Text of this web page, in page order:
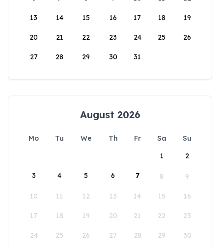
13 14 15 16 17 18 19
20 21 22 23 24 25 26
27 28 29 30 31
August 2026
Mo Tu We Th Fr Sa
Su
1
2
3 4 5 6 7 8 9
10 11 12 13 14 15 16
17 18 19 20 21 22 23
24 25 26 27 28 29 30